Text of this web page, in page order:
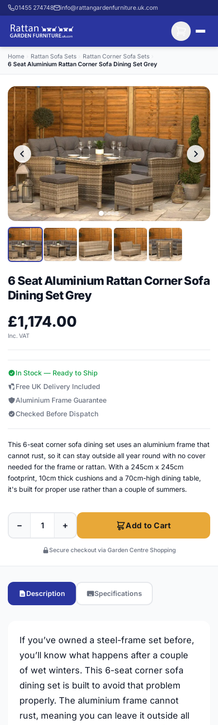
01455 274748 info@rattangardenfurniture.uk.com
Home Rattan Sofa Sets Rattan Corner Sofa Sets
6 Seat Aluminium Rattan Corner Sofa Dining Set Grey
6 Seat Aluminium Rattan Corner Sofa
Dining Set Grey
£1,174.00
Inc. VAT
In Stock — Ready to Ship
Free UK Delivery Included
Aluminium Frame Guarantee
Checked Before Dispatch
This 6-seat corner sofa dining set uses an aluminium frame that
cannot rust, so it can stay outside all year round with no cover
needed for the frame or rattan. With a 245cm x 245cm
footprint, 10cm thick cushions and a 70cm-high dining table,
it's built for proper use rather than a couple of summers.
− + Add to Cart
Secure checkout via Garden Centre Shopping
Description Specifications
If you’ve owned a steel-frame set before,
you’ll know what happens after a couple
of wet winters. This 6-seat corner sofa
dining set is built to avoid that problem
properly. The aluminium frame cannot
rust, meaning you can leave it outside all